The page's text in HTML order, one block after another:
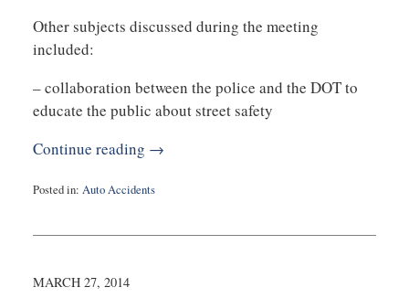
Other subjects discussed during the meeting
included:
– collaboration between the police and the DOT to
educate the public about street safety
Continue reading →
Posted in: Auto Accidents
28,
10:16
MARCH 27, 2014